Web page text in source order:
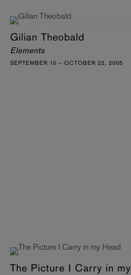
Gilian Theobald
Elements
SEPTEMBER 10 – OCTOBER 22, 2005
The Picture I Carry in